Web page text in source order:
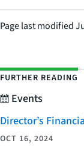
Page last modified
FURTHER READING
Events
Director’s
OCT 16, 2024